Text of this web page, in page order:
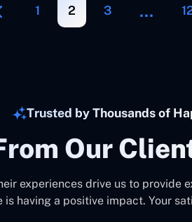
1 2 3 …
Trusted by Thousands of
Our
experiences drive us to
is having a positive impact. Your